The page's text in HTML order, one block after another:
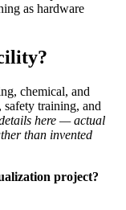
as hardware
chemical, and
training, and
here — actual
than invented
project?